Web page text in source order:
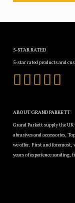
5-STAR RATED
5-star rated products and
ABOUT GRAND PARKETT
Grand Parkett supply the
abrasives and accessories.
we offer. First and foremost,
years of experience